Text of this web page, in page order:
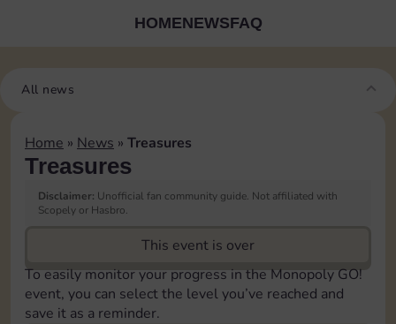
HOMENEWSFAQ
All news
Home » News » Treasures
Treasures
Disclaimer: Unofficial fan community guide. Not affiliated with
Scopely or Hasbro.
This event is over
To easily monitor your progress in the Monopoly GO!
event, you can select the level you’ve reached and
save it as a reminder.